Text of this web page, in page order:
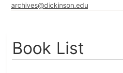
archives@dickinson.edu
Book List